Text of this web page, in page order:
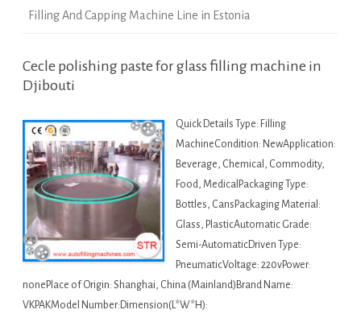
Filling And Capping Machine Line in Estonia
Cecle polishing paste for glass filling machine in
Djibouti
Quick Details Type: Filling
MachineCondition: NewApplication:
Beverage, Chemical, Commodity,
Food, MedicalPackaging Type:
Bottles, CansPackaging Material:
Glass, PlasticAutomatic Grade:
Semi-AutomaticDriven Type:
PneumaticVoltage: 220vPower:
nonePlace of Origin: Shanghai, China (Mainland)Brand Name:
VKPAKModel Number:Dimension(L*W*H):